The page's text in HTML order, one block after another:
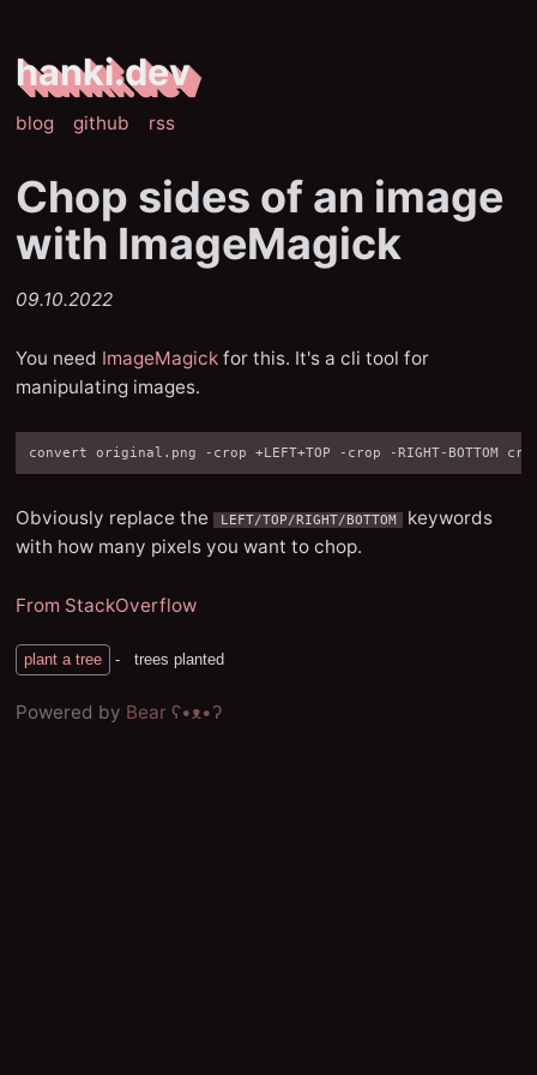
hanki.dev
blog github rss
Chop sides of an image
with ImageMagick
09.10.2022
You need ImageMagick for this. It's a cli tool for
manipulating images.
Obviously replace the LEFT/TOP/RIGHT/BOTTOM
keywords
with how many pixels you want to chop.
From StackOverflow
Powered by Bear ʕ•ᴥ•ʔ